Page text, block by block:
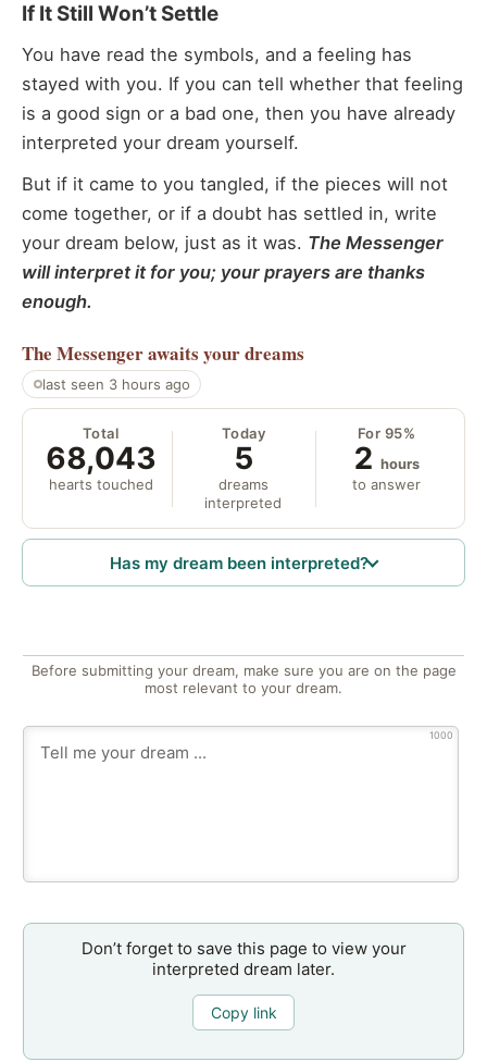
If It Still Won’t Settle
You have read the symbols, and a feeling has
stayed with you. If you can tell whether that feeling
is a good sign or a bad one, then you have already
interpreted your dream yourself.
But if it came to you tangled, if the pieces will not
come together, or if a doubt has settled in, write
your dream below, just as it was. The Messenger
will interpret it for you; your prayers are thanks
enough.
The Messengerawaits your dreams
last seen 3 hours ago
Total
68,043
hearts touched
Today
5
dreams
interpreted
For 95%
2 hours
to answer
Has my dream been interpreted?
Before submitting your dream, make sure you are on the page
most relevant to your dream.
1000
Don’t forget to save this page to view your
interpreted dream later.
Copy link